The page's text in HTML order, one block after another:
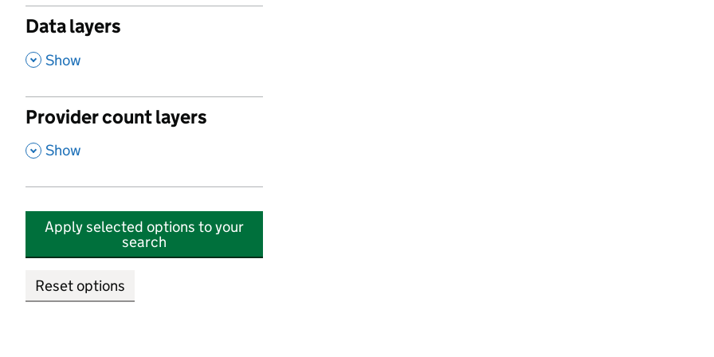
Data layers
, Show
Provider count layers
, Show
Apply selected options to your
search
Reset options